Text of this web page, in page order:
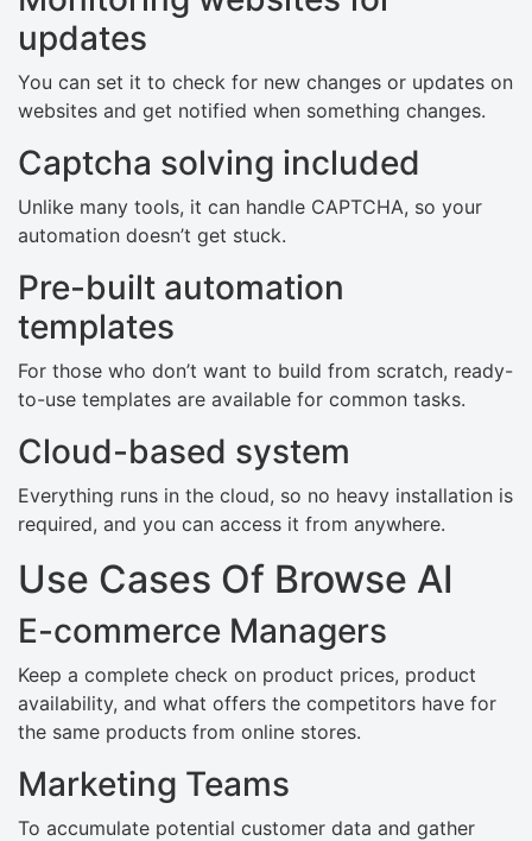
updates
You can set it to check for new changes or updates on
websites and get notified when something changes.
Captcha solving included
Unlike many tools, it can handle CAPTCHA, so your
automation doesn’t get stuck.
Pre-built automation
templates
For those who don’t want to build from scratch, ready-
to-use templates are available for common tasks.
Cloud-based system
Everything runs in the cloud, so no heavy installation is
required, and you can access it from anywhere.
Use Cases Of Browse AI
E-commerce Managers
Keep a complete check on product prices, product
availability, and what offers the competitors have for
the same products from online stores.
Marketing Teams
To accumulate potential customer data and gather